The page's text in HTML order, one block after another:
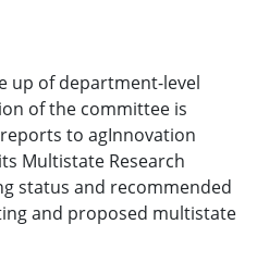
up of department-level
of the committee is
to agInnovation
Multistate Research
status and recommended
and proposed multistate